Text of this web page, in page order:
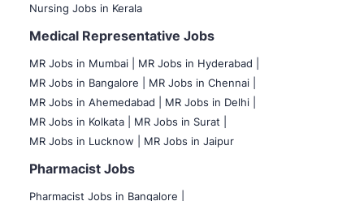
Nursing Jobs in Kerala
Medical Representative Jobs
MR Jobs in Mumbai
MR Jobs in Hyderabad |
MR Jobs in Bangalore |
MR Jobs in Chennai |
MR Jobs in Ahemedabad |
MR Jobs in Delhi |
MR Jobs in Kolkata |
MR Jobs in Surat |
MR Jobs in Lucknow |
MR Jobs in Jaipur
Pharmacist Jobs
Pharmacist Jobs in Bangalore